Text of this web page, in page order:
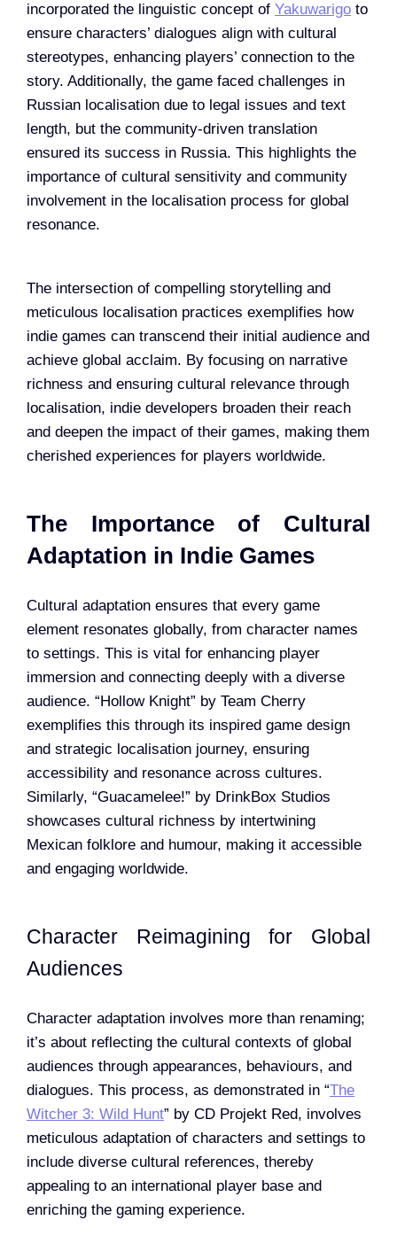
incorporated the linguistic concept of Yakuwarigo to
ensure characters’ dialogues align with cultural
stereotypes, enhancing players’ connection to the
story. Additionally, the game faced challenges in
Russian localisation due to legal issues and text
length, but the community-driven translation
ensured its success in Russia. This highlights the
importance of cultural sensitivity and community
involvement in the localisation process for global
resonance​.
The intersection of compelling storytelling and
meticulous localisation practices exemplifies how
indie games can transcend their initial audience and
achieve global acclaim. By focusing on narrative
richness and ensuring cultural relevance through
localisation, indie developers broaden their reach
and deepen the impact of their games, making them
cherished experiences for players worldwide.
The Importance of Cultural
Adaptation in Indie Games
Cultural adaptation ensures that every game
element resonates globally, from character names
to settings. This is vital for enhancing player
immersion and connecting deeply with a diverse
audience. “Hollow Knight” by Team Cherry
exemplifies this through its inspired game design
and strategic localisation journey, ensuring
accessibility and resonance across cultures.
Similarly, “Guacamelee!” by DrinkBox Studios
showcases cultural richness by intertwining
Mexican folklore and humour, making it accessible
and engaging worldwide.
Character Reimagining for Global
Audiences
Character adaptation involves more than renaming;
it’s about reflecting the cultural contexts of global
audiences through appearances, behaviours, and
dialogues. This process, as demonstrated in “The
Witcher 3: Wild Hunt” by CD Projekt Red, involves
meticulous adaptation of characters and settings to
include diverse cultural references, thereby
appealing to an international player base and
enriching the gaming experience.